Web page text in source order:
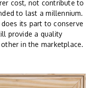
cost, not contribute to
to last a millennium.
its part to conserve
provide a quality
in the marketplace.